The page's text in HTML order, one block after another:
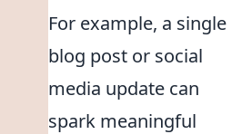
For example, a single
blog post or social
media update can
spark meaningful